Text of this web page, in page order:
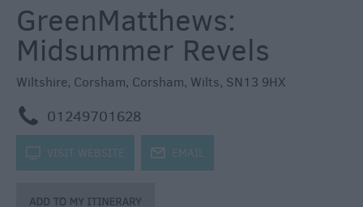
in
Wiltshire
Great
British
Savings
Wiltshire
through
Seasons
GreenMatthews:
Midsummer Revels
Wiltshire, Corsham, Corsham, Wilts, SN13 9HX
m 01249701628
k VISIT WEBSITE j EMAIL